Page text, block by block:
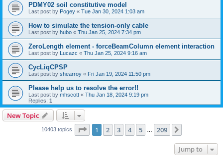
PDMY02 soil constitutive model
Last post by Pogey « Tue Jan 30, 2024 1:03 am
How to simulate the tension-only cable
Last post by hubo « Thu Jan 25, 2024 7:34 pm
ZeroLength element - forceBeamColumn element interaction
Last post by Lucazc « Thu Jan 25, 2024 9:16 am
CycLiqCPSP
Last post by shearroy « Fri Jan 19, 2024 11:50 pm
Please help us to resolve the error!!
Last post by mhscott « Thu Jan 18, 2024 9:19 pm
Replies: 1
New Topic
10403 topics Page 1of 209
1 2 3 4 5 209
Jump to